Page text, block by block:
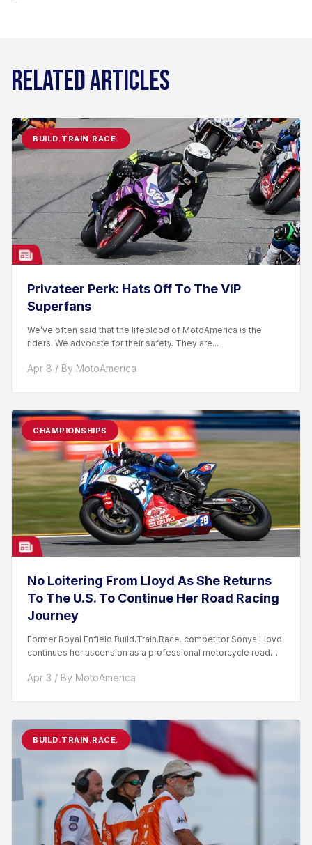
RELATED ARTICLES
BUILD.TRAIN.RACE.
Privateer Perk: Hats Off To The VIP
Superfans
We’ve often said that the lifeblood of MotoAmerica is the
riders. We advocate for their safety. They are...
Apr 8 / By MotoAmerica
CHAMPIONSHIPS
No Loitering From Lloyd As She Returns
To The U.S. To Continue Her Road Racing
Journey
Former Royal Enfield Build.Train.Race. competitor Sonya Lloyd
continues her ascension as a professional motorcycle road
Apr 3 / By MotoAmerica
BUILD.TRAIN.RACE.